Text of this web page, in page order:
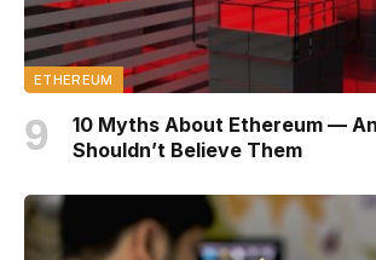
ETHEREUM
10 Myths About Ethereum —
Shouldn’t Believe Them